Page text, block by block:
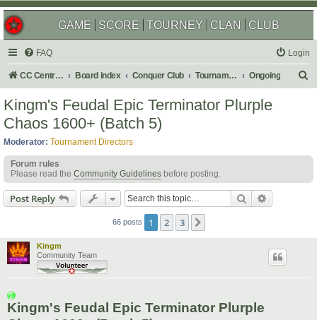
GAME SCORE TOURNEY CLAN CLUB
FAQ Login
CC Central Command Board index Conquer Club Tournaments Ongoing
Kingm's Feudal Epic Terminator Plurple
Chaos 1600+ (Batch 5)
Moderator: Tournament Directors
Forum rules
Please read the Community Guidelines before posting.
Post Reply Search
66 posts 1 2 3
Kingm
Community Team
Kingm's Feudal Epic Terminator Plurple